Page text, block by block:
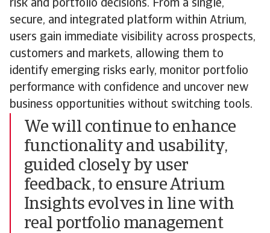
risk and portfolio decisions. From a single,
secure, and integrated platform within Atrium,
users gain immediate visibility across prospects,
customers and markets, allowing them to
identify emerging risks early, monitor portfolio
performance with confidence and uncover new
business opportunities without switching tools.
We will continue to enhance
functionality and usability,
guided closely by user
feedback, to ensure Atrium
Insights evolves in line with
real portfolio management